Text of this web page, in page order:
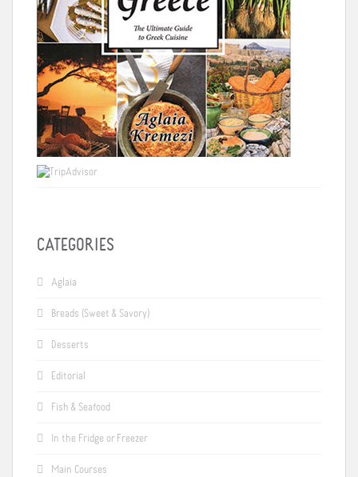
CATEGORIES
Aglaia
Breads (Sweet & Savory)
Desserts
Editorial
Fish & Seafood
In the Fridge or Freezer
Main Courses